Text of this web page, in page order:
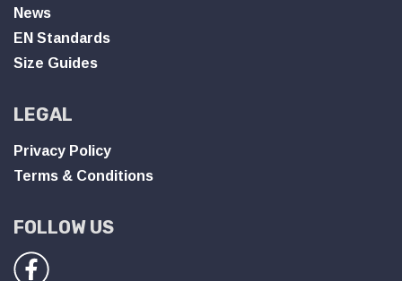
News
EN Standards
Size Guides
LEGAL
Privacy Policy
Terms & Conditions
FOLLOW US